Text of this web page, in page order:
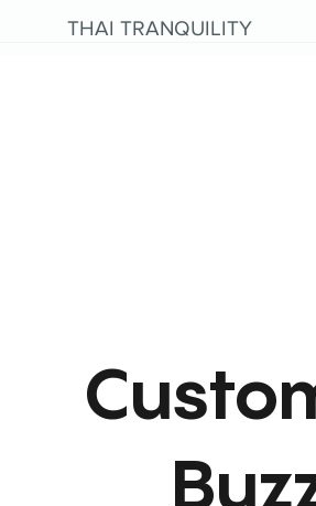
THAI TRANQUILITY